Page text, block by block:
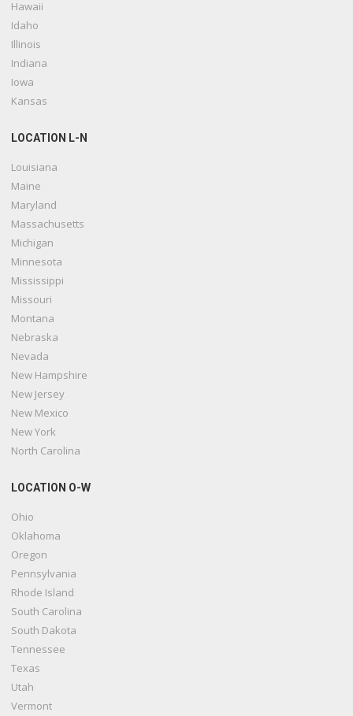
Hawaii
Idaho
Illinois
Indiana
Iowa
Kansas
LOCATION L-N
Louisiana
Maine
Maryland
Massachusetts
Michigan
Minnesota
Mississippi
Missouri
Montana
Nebraska
Nevada
New Hampshire
New Jersey
New Mexico
New York
North Carolina
LOCATION O-W
Ohio
Oklahoma
Oregon
Pennsylvania
Rhode Island
South Carolina
South Dakota
Tennessee
Texas
Utah
Vermont